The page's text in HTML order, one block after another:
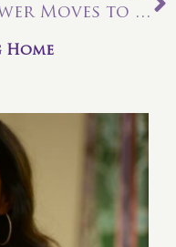
Power Moves to Reset Your Mind and Soul